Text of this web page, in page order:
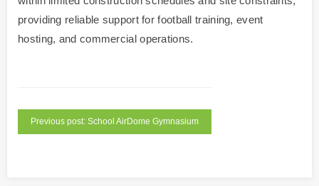
providing reliable support for football training, event
hosting, and commercial operations.
Previous post: School AirDome Gymnasium